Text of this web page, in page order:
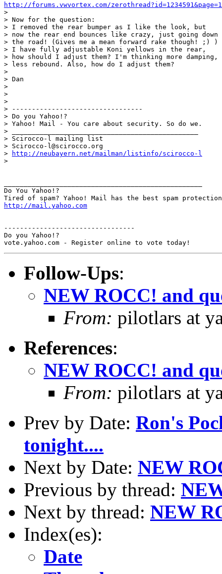
http://forums.vwvortex.com/zerothread?id=1234591&page=1
>
> Now for the question:
> I removed the rear bumper as I like the look, but
> now the rear end bounces like crazy, just going down
> the road! (Gives me a mean forward rake though! ;) )
> I have fully adjustable Koni yellows in the rear,
> how should I adjust them? I'm thinking more damping,
> less rebound. Also, how do I adjust them?
>
> Dan
>
>
>
> ---------------------------------
> Do you Yahoo!?
> Yahoo! Mail - You care about security. So do we.
> _______________________________________________
> Scirocco-l mailing list
> Scirocco-l@scirocco.org
>
http://neubayern.net/mailman/listinfo/scirocco-l
>
Do You Yahoo!?
http://mail.yahoo.com
---------------------------------
Do you Yahoo!?
Follow-Ups:
NEW ROCC! and
From: pilotlars at
References:
NEW ROCC! and
From: pilotlars at
Prev by Date: Ron's
tonight....
Next by Date: NEW
Previous by thread:
Next by thread: NEW
Index(es):
Date